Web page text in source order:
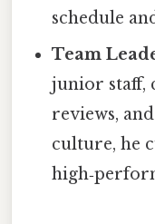
schedule
Team
junior staff,
reviews,
culture, he